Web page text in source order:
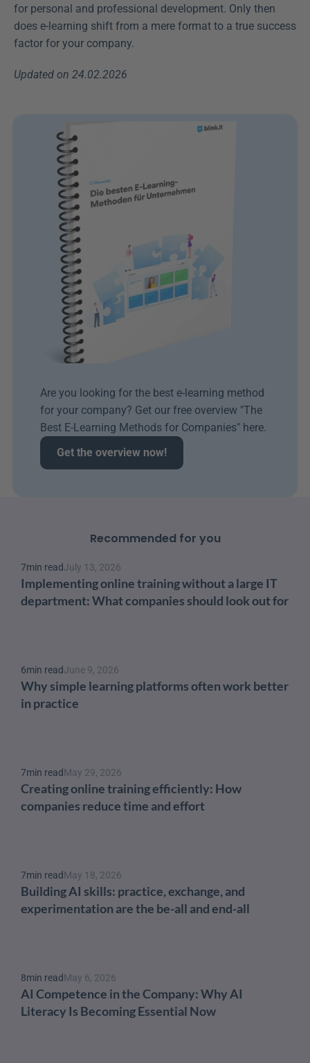
for personal and professional development. Only then
does e-learning shift from a mere format to a true success
factor for your company.
Updated on 24.02.2026
Are you looking for the best e-learning method
for your company? Get our free overview "The
Best E-Learning Methods for Companies" here.
Get the overview now!
Recommended for you
7min readJuly 13, 2026
Implementing online training without a large IT
department: What companies should look out for
6min readJune 9, 2026
Why simple learning platforms often work better
in practice
7min readMay 29, 2026
Creating online training efficiently: How
companies reduce time and effort
7min readMay 18, 2026
Building AI skills: practice, exchange, and
experimentation are the be-all and end-all
8min readMay 6, 2026
AI Competence in the Company: Why AI
Literacy Is Becoming Essential Now